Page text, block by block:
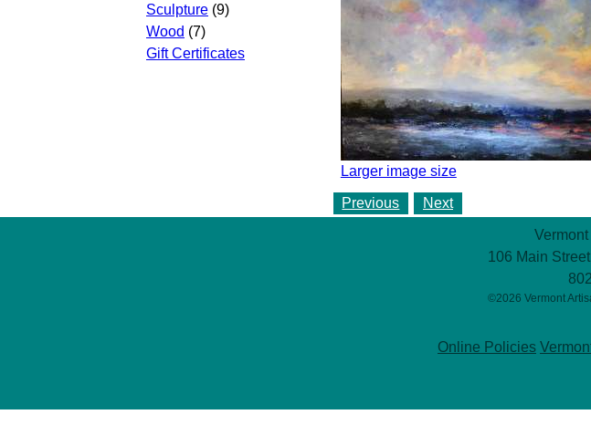
Larger image size
Previous Next
Sculpture (9)
Wood (7)
Gift Certificates
106 Main
©2026 Vermont
Online Policies